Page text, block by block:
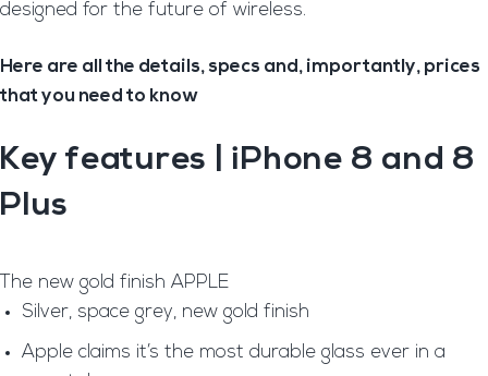
designed for the future of wireless.
Here are all the details, specs and, importantly, prices
that you need to know
Key features | iPhone 8 and 8
Plus
The new gold finish APPLE
Silver, space grey, new gold finish
Apple claims it’s the most durable glass ever in a